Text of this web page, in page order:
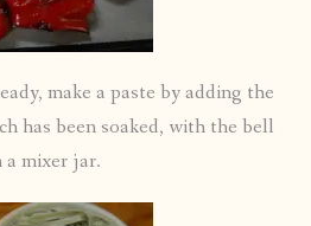
make a paste by adding the
has been soaked, with the bell
mixer jar.